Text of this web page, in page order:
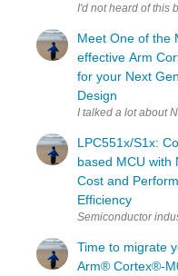
I'd not heard of this
Meet One of the
effective Arm
for your Next
Design
I talked a lot about
LPC551x/S1x:
based MCU with
Cost and
Efficiency
Semiconductor
Time to migrate
Arm®︎ Cortex®︎-